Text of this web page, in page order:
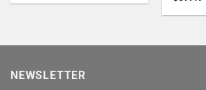
NEWSLETTER